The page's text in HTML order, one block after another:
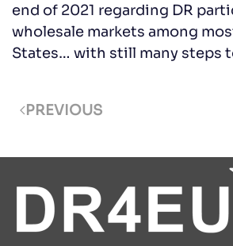
end of 2021 regarding DR
wholesale markets among
States… with still many steps
PREVIOUS